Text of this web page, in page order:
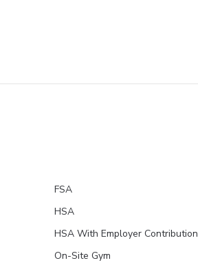
FSA
HSA
HSA With Employer Contribution
On-Site Gym